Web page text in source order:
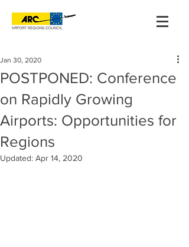
POSTPONED: Conference
on Rapidly Growing
Airports: Opportunities for
Regions
Jan 30, 2020
Updated: Apr 14, 2020